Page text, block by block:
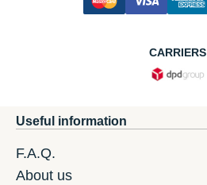
CARRIERS
Useful information
F.A.Q.
About us